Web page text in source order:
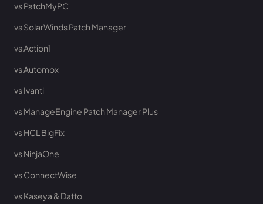
vs PatchMyPC
vs SolarWinds Patch Manager
vs Action1
vs Automox
vs Ivanti
vs ManageEngine Patch Manager Plus
vs HCL BigFix
vs NinjaOne
vs ConnectWise
vs Kaseya & Datto